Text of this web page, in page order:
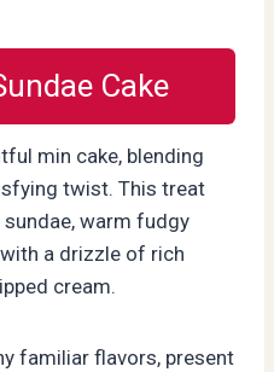
Cake
min cake, blending
twist. This treat
warm fudgy
a drizzle of rich
cream.
familiar flavors, present